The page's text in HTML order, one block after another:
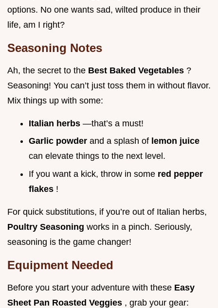
options. No one wants sad, wilted produce in their
life, am I right?
Seasoning Notes
Ah, the secret to the Best Baked Vegetables ?
Seasoning! You can’t just toss them in without flavor.
Mix things up with some:
Italian herbs —that’s a must!
Garlic powder and a splash of lemon juice
can elevate things to the next level.
If you want a kick, throw in some red pepper
flakes !
For quick substitutions, if you’re out of Italian herbs,
Poultry Seasoning works in a pinch. Seriously,
seasoning is the game changer!
Equipment Needed
Before you start your adventure with these Easy
Sheet Pan Roasted Veggies , grab your gear: